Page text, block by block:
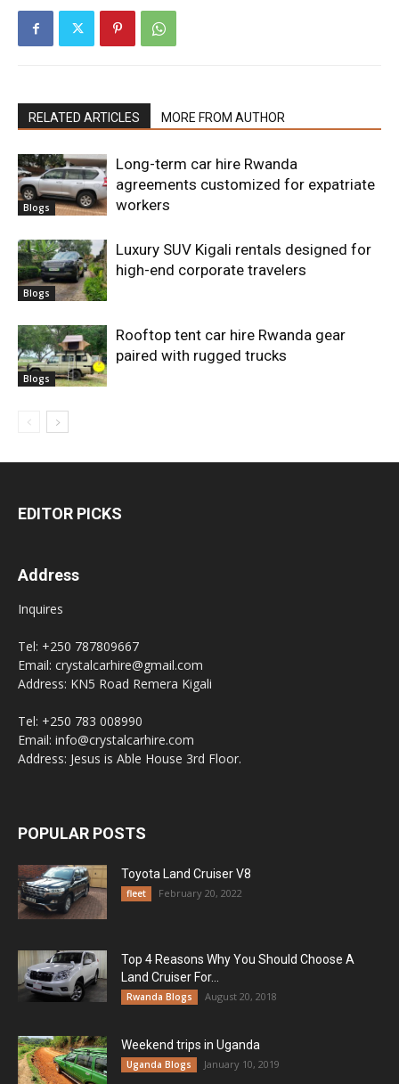
RELATED ARTICLES MORE FROM AUTHOR
Blogs
Long-term car hire Rwanda
agreements customized for expatriate
workers
Blogs
Luxury SUV Kigali rentals designed for
high-end corporate travelers
Blogs
Rooftop tent car hire Rwanda gear
paired with rugged trucks
EDITOR PICKS
Address
Inquires
Tel: +250 787809667
Email: crystalcarhire@gmail.com
Address: KN5 Road Remera Kigali
Tel: +250 783 008990
Email: info@crystalcarhire.com
Address: Jesus is Able House 3rd Floor.
POPULAR POSTS
Toyota Land Cruiser V8
fleet February 20, 2022
Top 4 Reasons Why You Should Choose A
Land Cruiser For...
Rwanda Blogs August 20, 2018
Weekend trips in Uganda
Uganda Blogs January 10, 2019